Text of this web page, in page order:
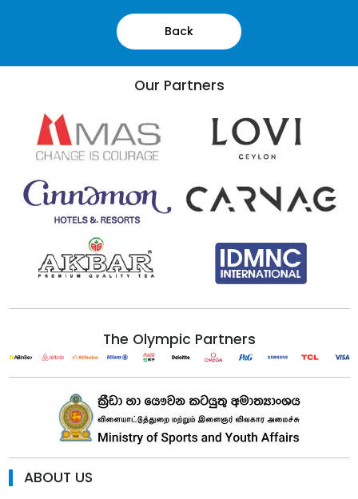
Back
Our Partners
The Olympic Partners
ABOUT US